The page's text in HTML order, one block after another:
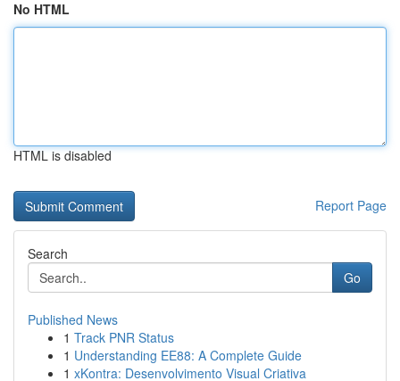
No HTML
HTML is disabled
Report Page
Search
Go
Published News
1 Track PNR Status
1 Understanding EE88: A Complete Guide
1 xKontra: Desenvolvimento Visual Criativa